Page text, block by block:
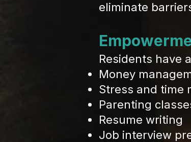
eliminate
Residents have
Money
Stress and time
Parenting
Resume writing
Job interview